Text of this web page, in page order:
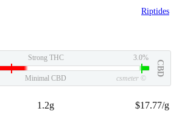
Riptides
Strong THC 3.0%
CBD
Minimal CBD csmeter ©
1.2g $17.77/g